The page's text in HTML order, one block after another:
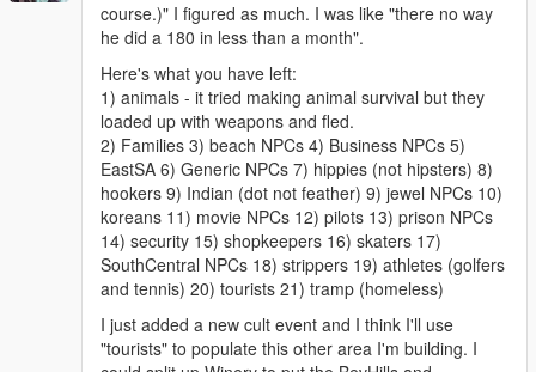
course.)" I figured as much. I was like "there no way
he did a 180 in less than a month".
Here's what you have left:
1) animals - it tried making animal survival but they
loaded up with weapons and fled.
2) Families 3) beach NPCs 4) Business NPCs 5)
EastSA 6) Generic NPCs 7) hippies (not hipsters) 8)
hookers 9) Indian (dot not feather) 9) jewel NPCs 10)
koreans 11) movie NPCs 12) pilots 13) prison NPCs
14) security 15) shopkeepers 16) skaters 17)
SouthCentral NPCs 18) strippers 19) athletes (golfers
and tennis) 20) tourists 21) tramp (homeless)
I just added a new cult event and I think I'll use
"tourists" to populate this other area I'm building. I